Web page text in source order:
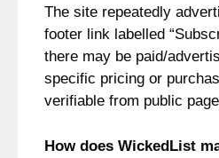
The site repeatedly
footer link labelled
there may be paid/
specific pricing or
verifiable from public
How does WickedList